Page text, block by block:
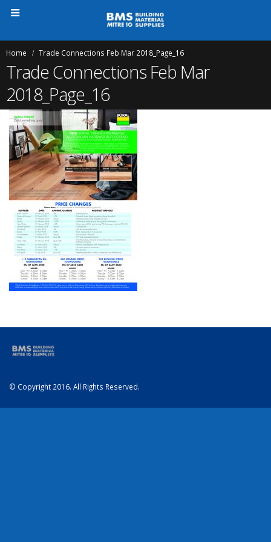
Home Trade Connections Feb Mar 2018_Page_16
Trade Connections Feb Mar
2018_Page_16
© Copyright 2016. All Rights Reserved.